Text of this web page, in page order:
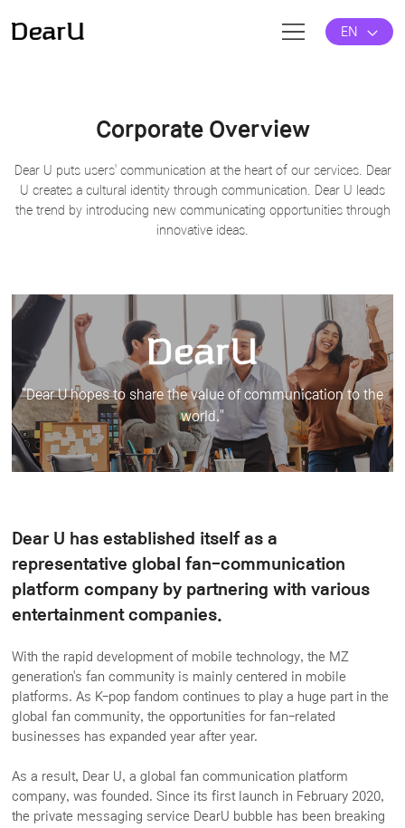
EN
Corporate Overview
Dear U puts users' communication at the heart of our services.
Dear
U creates a cultural identity through communication.
Dear U leads
the trend by introducing new communicating opportunities through
innovative ideas.
"Dear U hopes to share the value of communication to the
world."
Dear U has established itself as a
representative global fan-communication
platform company by partnering with various
entertainment companies.
With the rapid development of mobile technology, the MZ
generation's fan community is mainly centered in mobile
platforms. As K-pop fandom continues to play a huge part in the
global fan community, the opportunities for fan-related
businesses has expanded year after year.
As a result, Dear U, a global fan communication platform
company, was founded. Since its first launch in February 2020,
the private messaging service DearU bubble has been breaking